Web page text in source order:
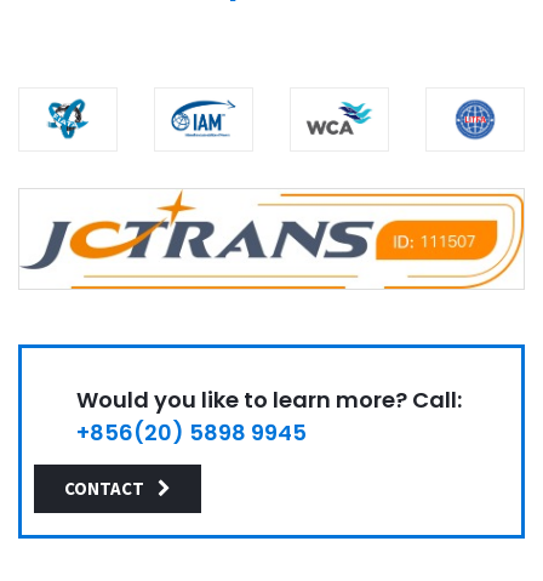
Would you like to learn more? Call:
+856(20) 5898 9945
CONTACT